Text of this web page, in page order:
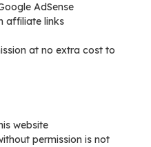
AdSense
affiliate links
at no extra cost to
website
permission is not